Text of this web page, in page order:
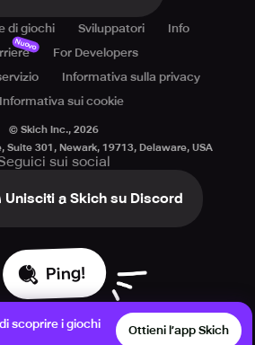
di giochi Sviluppatori
Info
Nuovo
For Developers
Informativa sulla privacy
Informativa sui cookie
© Skich Inc., 2026
Suite 301, Newark, 19713, Delaware, USA
sui social
Unisciti a Skich su Discord
Ping!
scoprire i giochi
Ottieni l’app Skich